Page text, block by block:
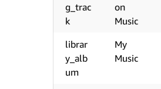
g_trac
k
on
Music
librar
y_alb
um
My
Music